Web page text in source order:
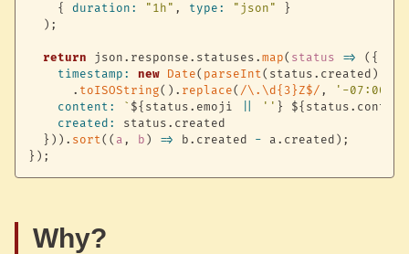
{
duration : "1h" , type : "json"
}
) ;
return json . response . statuses . map( status => ( {
timestamp : new Date( parseInt( status . created )
. toISOString( ) . replace( /\.\d{3}Z$/ , '-07:00'
content : ` ${ status . emoji '' } ${ status . content
created : status . created
} ) ) . sort( ( a , b ) => b . created - a . created ) ;
} ) ;
Why?